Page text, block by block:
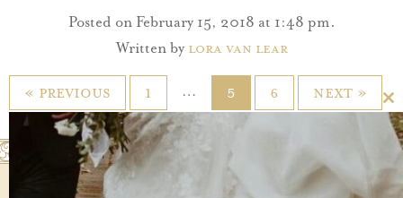
Posted on February 15, 2018 at 1:48 pm.
Written by Lora Van Lear
« Previous 1 … 5 6 Next »